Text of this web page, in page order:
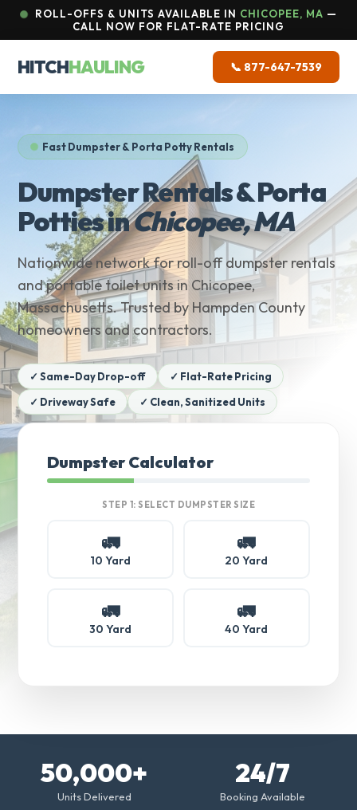
ROLL-OFFS & UNITS AVAILABLE IN CHICOPEE, MA —
CALL NOW FOR FLAT-RATE PRICING
HITCHHAULING 📞 877-647-7539
Fast Dumpster & Porta Potty Rentals
Dumpster Rentals & Porta
Potties inChicopee, MA
Nationwide network for roll-off dumpster rentals
and portable toilet units in Chicopee,
Massachusetts. Trusted by Hampden County
homeowners and contractors.
✓ Same-Day Drop-off
✓ Flat-Rate Pricing
✓ Driveway Safe
✓ Clean, Sanitized Units
Dumpster Calculator
STEP 1: SELECT DUMPSTER SIZE
🚛
10 Yard
🚛
20 Yard
🚛
30 Yard
🚛
40 Yard
50,000+
Units Delivered
24/7
Booking Available